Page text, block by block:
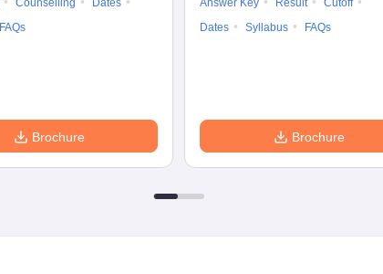
Counselling
Dates
FAQs
Brochure
Answer Key
Result
Cutoff
Dates
Syllabus FAQs
Brochure